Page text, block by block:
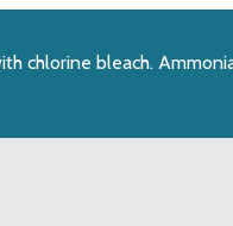
chlorine bleach.